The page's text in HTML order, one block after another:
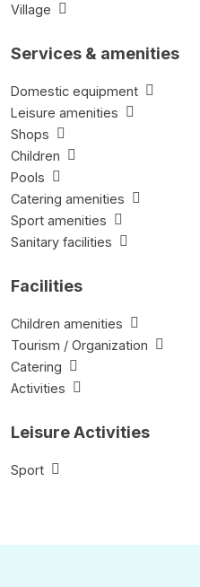
Village
Services & amenities
Domestic equipment
Leisure amenities
Shops
Children
Pools
Catering amenities
Sport amenities
Sanitary facilities
Facilities
Children amenities
Tourism / Organization
Catering
Activities
Leisure Activities
Sport